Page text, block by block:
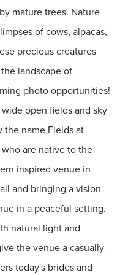
mature trees. Nature
of cows, alpacas,
precious creatures
landscape of
photo opportunities!
open fields and sky
the name Fields at
are native to the
inspired venue in
and bringing a vision
in a peaceful setting.
natural light and
the venue a casually
today's brides and